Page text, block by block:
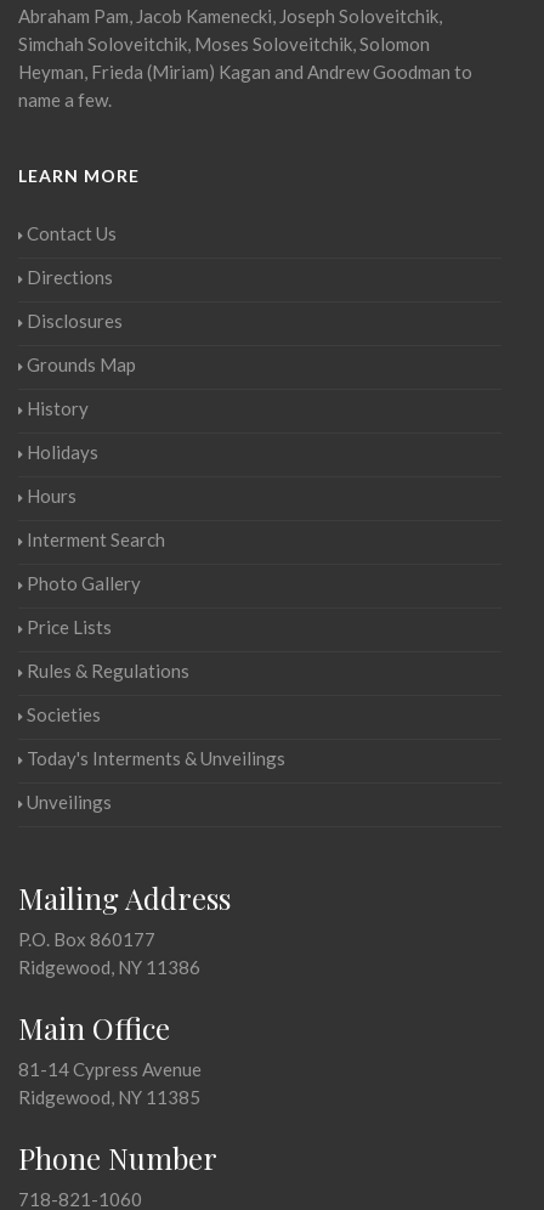
Abraham Pam, Jacob Kamenecki, Joseph Soloveitchik,
Simchah Soloveitchik, Moses Soloveitchik, Solomon
Heyman, Frieda (Miriam) Kagan and Andrew Goodman to
name a few.
LEARN MORE
Contact Us
Directions
Disclosures
Grounds Map
History
Holidays
Hours
Interment Search
Photo Gallery
Price Lists
Rules & Regulations
Societies
Today's Interments & Unveilings
Unveilings
Mailing Address
P.O. Box 860177
Ridgewood, NY 11386
Main Office
81-14 Cypress Avenue
Ridgewood, NY 11385
Phone Number
718-821-1060